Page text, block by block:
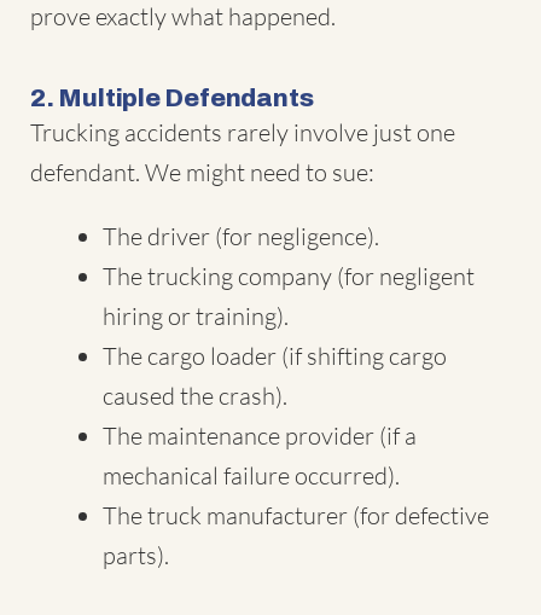
prove exactly what happened.
2. Multiple Defendants
Trucking accidents rarely involve just one
defendant. We might need to sue:
The driver (for negligence).
The trucking company (for negligent
hiring or training).
The cargo loader (if shifting cargo
caused the crash).
The maintenance provider (if a
mechanical failure occurred).
The truck manufacturer (for defective
parts).